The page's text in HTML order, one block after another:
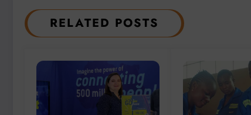
RELATED POSTS